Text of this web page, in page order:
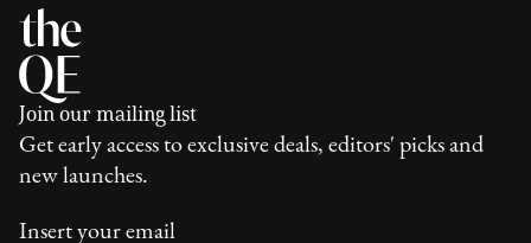
Join our mailing list
Get early access to exclusive deals, editors' picks and
new launches.